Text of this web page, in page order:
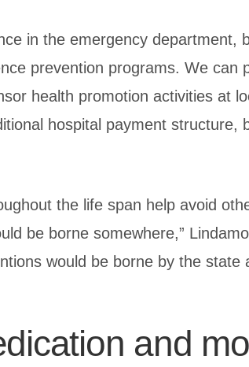
in the emergency department,
prevention programs. We can
health promotion activities at
hospital payment structure,
the life span help avoid
be borne somewhere,”
would be borne by the state
and